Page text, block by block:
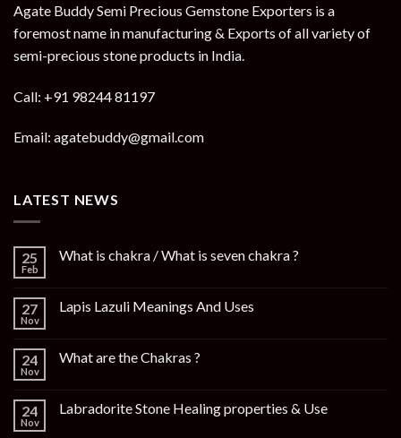
Agate Buddy Semi Precious Gemstone Exporters is a
foremost name in manufacturing & Exports of all variety of
semi-precious stone products in India.
Call: +91 98244 81197
Email: agatebuddy@gmail.com
LATEST NEWS
25
Feb
What is chakra / What is seven chakra ?
27
Nov
Lapis Lazuli Meanings And Uses
24
Nov
What are the Chakras ?
24
Nov
Labradorite Stone Healing properties & Use